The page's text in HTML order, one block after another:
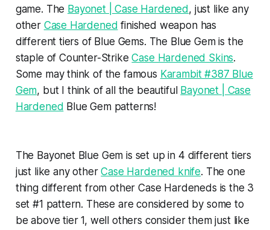
game. The Bayonet | Case Hardened , just like any
other Case Hardened finished weapon has
different tiers of Blue Gems. The Blue Gem is the
staple of Counter-StrikeCase Hardened Skins.
Some may think of the famous Karambit #387 Blue
Gem, but I think of all the beautiful Bayonet | Case
Hardened Blue Gem patterns!
The Bayonet Blue Gem is set up in 4 different tiers
just like any otherCase Hardened knife. The one
thing different from other Case Hardeneds is the 3
set #1 pattern. These are considered by some to
be above tier 1, well others consider them just like